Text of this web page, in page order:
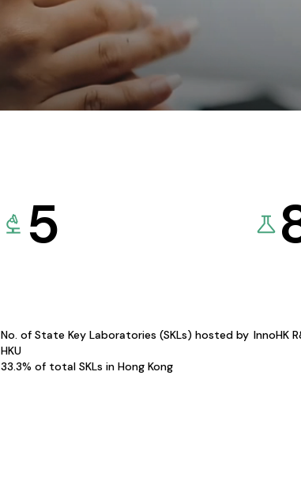
5
No. of State Key Laboratories (SKLs) hosted by
HKU
33.3% of total SKLs in Hong Kong
InnoHK